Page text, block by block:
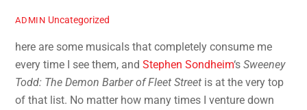
ADMIN Uncategorized
here are some musicals that completely consume me
every time I see them, andStephen Sondheim‘sSweeney
Todd: The Demon Barber of Fleet Street is at the very top
of that list. No matter how many times I venture down